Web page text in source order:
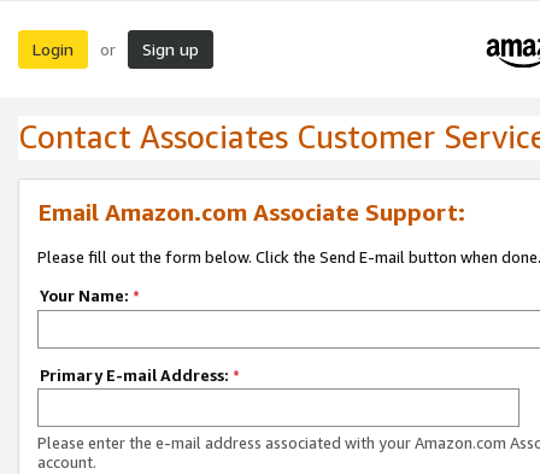
Login or Sign up
Contact Associates Customer
Email Amazon.com Associate Support:
Please fill out the form below. Click the Send E-mail button when done.
Your Name: *
Primary E-mail Address: *
Please enter the e-mail address associated with your Amazon.com
account.